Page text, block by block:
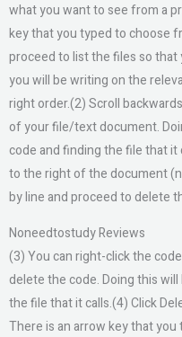
what you want to see from a
key that you typed to choose
proceed to list the files so
you will be writing on the
right order.(2) Scroll
of your file/text document.
code and finding the file that
to the right of the document
by line and proceed to delete
Noneedtostudy Reviews
(3) You can right-click the
delete the code. Doing this
the file that it calls.(4) Click
There is an arrow key that